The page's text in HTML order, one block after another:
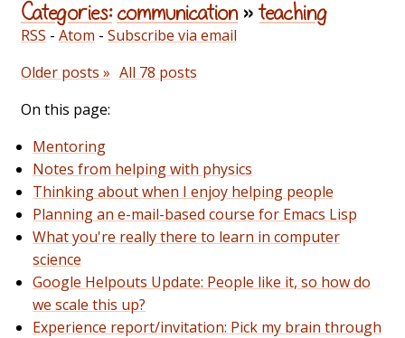
Categories: communication»teaching
RSS - Atom - Subscribe via email
Older posts » All 78 posts
On this page:
Mentoring
Notes from helping with physics
Thinking about when I enjoy helping people
Planning an e-mail-based course for Emacs Lisp
What you're really there to learn in computer
science
Google Helpouts Update: People like it, so how do
we scale this up?
Experience report/invitation: Pick my brain through